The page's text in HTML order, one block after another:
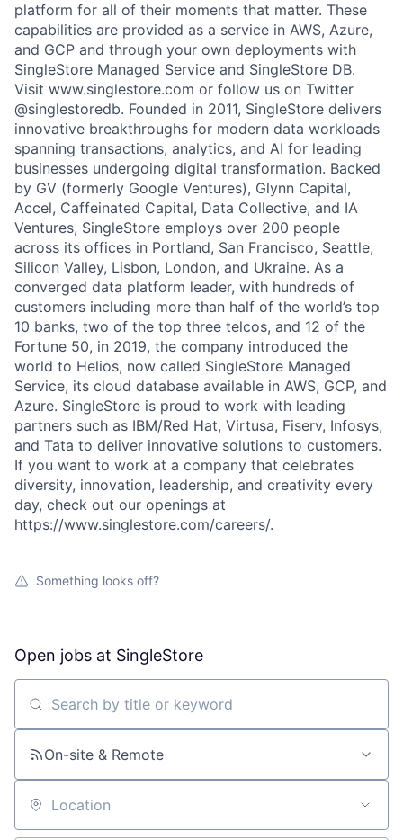
platform for all of their moments that matter. These
capabilities are provided as a service in AWS, Azure,
and GCP and through your own deployments with
SingleStore Managed Service and SingleStore DB.
Visit www.singlestore.com or follow us on Twitter
@singlestoredb. Founded in 2011, SingleStore delivers
innovative breakthroughs for modern data workloads
spanning transactions, analytics, and AI for leading
businesses undergoing digital transformation. Backed
by GV (formerly Google Ventures), Glynn Capital,
Accel, Caffeinated Capital, Data Collective, and IA
Ventures, SingleStore employs over 200 people
across its offices in Portland, San Francisco, Seattle,
Silicon Valley, Lisbon, London, and Ukraine. As a
converged data platform leader, with hundreds of
customers including more than half of the world’s top
10 banks, two of the top three telcos, and 12 of the
Fortune 50, in 2019, the company introduced the
world to Helios, now called SingleStore Managed
Service, its cloud database available in AWS, GCP, and
Azure. SingleStore is proud to work with leading
partners such as IBM/Red Hat, Virtusa, Fiserv, Infosys,
and Tata to deliver innovative solutions to customers.
If you want to work at a company that celebrates
diversity, innovation, leadership, and creativity every
day, check out our openings at
https://www.singlestore.com/careers/.
Something looks off?
Open jobs at SingleStore
Search by title or keyword
On-site & Remote
Location